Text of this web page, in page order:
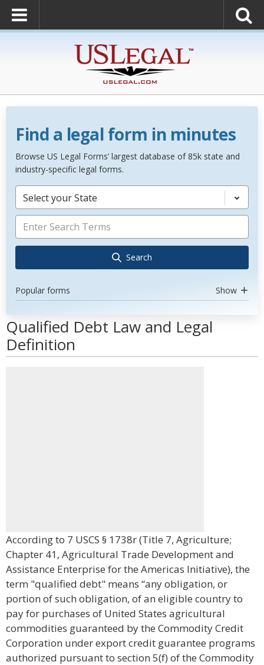
Find a legal form in minutes
Browse US Legal Forms’ largest database of 85k state and
industry-specific legal forms.
Select your State
Search
Popular forms Show
Qualified Debt Law and Legal
Definition
According to 7 USCS § 1738r (Title 7, Agriculture;
Chapter 41, Agricultural Trade Development and
Assistance Enterprise for the Americas Initiative), the
term "qualified debt" means “any obligation, or
portion of such obligation, of an eligible country to
pay for purchases of United States agricultural
commodities guaranteed by the Commodity Credit
Corporation under export credit guarantee programs
authorized pursuant to section 5(f) of the Commodity